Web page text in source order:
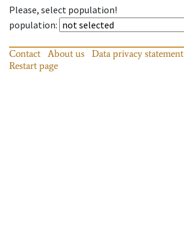
Please, select population!
population:
Contact About us Data privacy statement
Restart page